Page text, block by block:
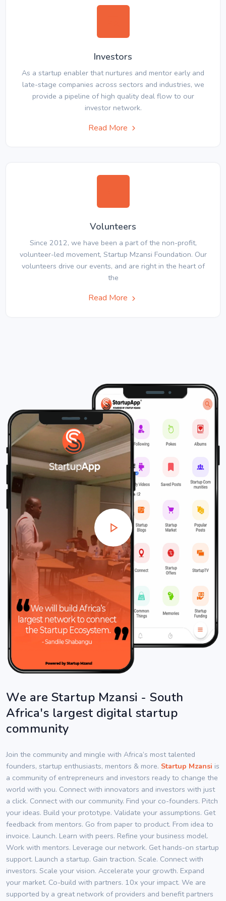
Investors
As a startup enabler that nurtures and mentor early and
late-stage companies across sectors and industries, we
provide a pipeline of high quality deal flow to our
investor network.
Read More
Volunteers
Since 2012, we have been a part of the non-profit,
volunteer-led movement, Startup Mzansi Foundation. Our
volunteers drive our events, and are right in the heart of
the
Read More
We are Startup Mzansi - South
Africa's largest digital startup
community
Join the community and mingle with Africa’s most talented
founders, startup enthusiasts, mentors & more. Startup Mzansi is
a community of entrepreneurs and investors ready to change the
world with you. Connect with innovators and investors with just
a click. Connect with our community. Find your co-founders. Pitch
your ideas. Build your prototype. Validate your assumptions. Get
feedback from mentors. Go from paper to product. From idea to
invoice. Launch. Learn with peers. Refine your business model.
Work with mentors. Leverage our network. Get hands-on startup
support. Launch a startup. Gain traction. Scale. Connect with
investors. Scale your vision. Accelerate your growth. Expand
your market. Co-build with partners. 10x your impact. We are
supported by a great network of providers and benefit partners